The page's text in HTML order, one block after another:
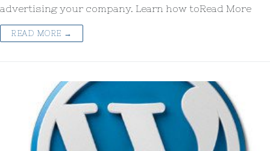
advertising your company. Learn how toRead More
READ MORE →